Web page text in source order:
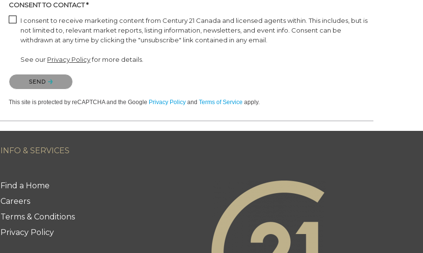
CONSENT TO CONTACT *
I consent to receive marketing content from Century 21 Canada and licensed agents within. This includes, but is
not limited to, relevant market reports, listing information, newsletters, and event info. Consent can be
withdrawn at any time by clicking the "unsubscribe" link contained in any email.
See our Privacy Policyfor more details.
Please confirm that you are not a robot.
SEND
This site is protected by reCAPTCHA and the Google Privacy Policy and Terms of Service apply.
INFO & SERVICES
Find a Home
Careers
Terms & Conditions
Privacy Policy